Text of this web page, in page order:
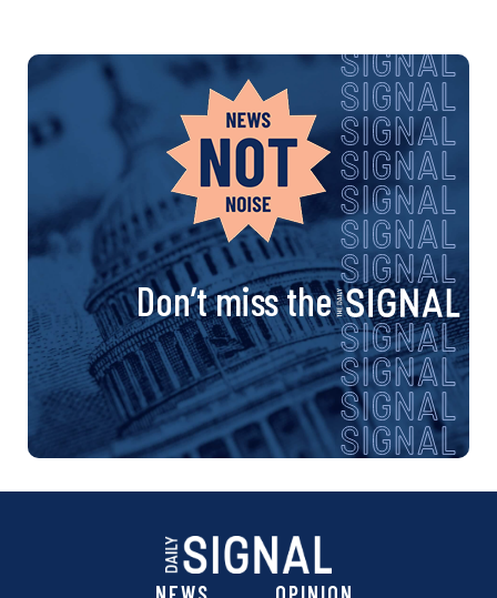
Don’t miss the